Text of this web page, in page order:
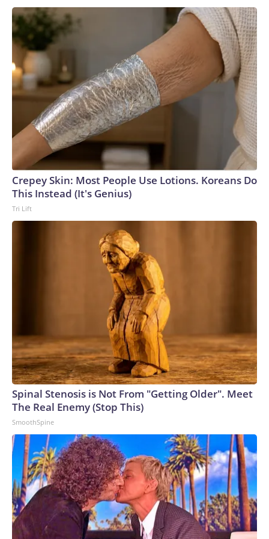
Crepey Skin: Most People Use Lotions. Koreans Do
This Instead (It's Genius)
Tri Lift
Spinal Stenosis is Not From "Getting Older". Meet
The Real Enemy (Stop This)
SmoothSpine